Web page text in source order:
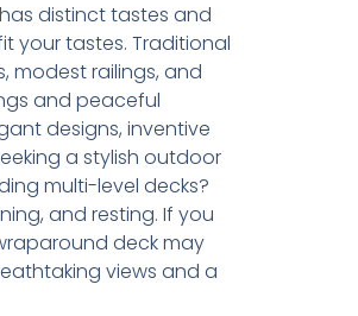
distinct tastes and
your tastes. Traditional
modest railings, and
and peaceful
designs, inventive
a stylish outdoor
multi-level decks?
and resting. If you
deck may
views and a